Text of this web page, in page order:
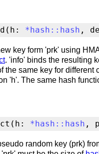
* hash :: hash ,
key form 'prk' using
. 'info' binds the resulting
the same key for different
'h'. The same hash
* hash :: hash ,
random key (prk)